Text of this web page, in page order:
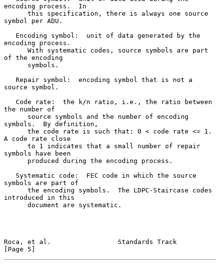
encoding process.  In
symbol per ADU.
encoding process.
of the encoding
source symbol.
the number of
symbols.  By definition,
A code rate close
symbols have been
symbols are part of
introduced in this
Roca, et al.                 Standards Track
[Page 5]